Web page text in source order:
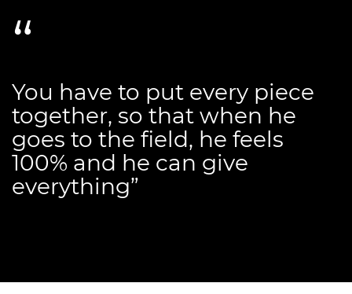
You have to put every piece
together, so that when he
goes to the field, he feels
100% and he can give
everything”